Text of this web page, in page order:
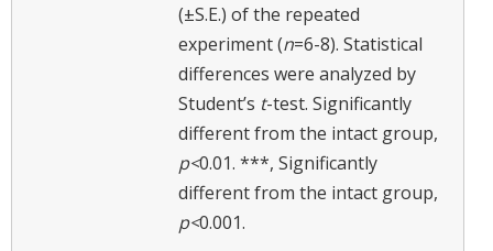
(±S.E.) of the repeated
experiment (n=6-8). Statistical
differences were analyzed by
Student’s t-test. Significantly
different from the intact group,
p<0.01. ***, Significantly
different from the intact group,
p<0.001.